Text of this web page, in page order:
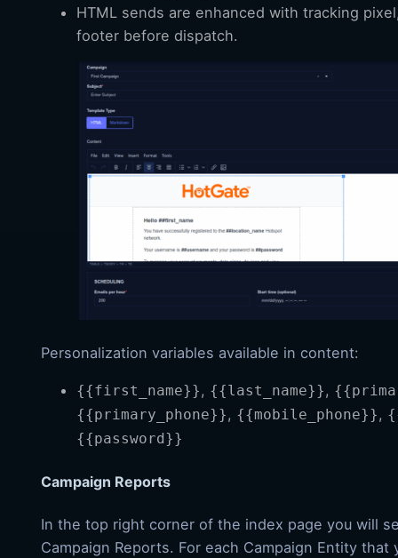
HTML sends are enhanced with tracking
footer before dispatch.
Personalization variables available in content:
{{first_name}} , {{last_name}} ,
{{primary_phone}} , {{mobile_phone}} ,
{{password}}
Campaign Reports
In the top right corner of the index page you will
Campaign Reports. For each Campaign Entity